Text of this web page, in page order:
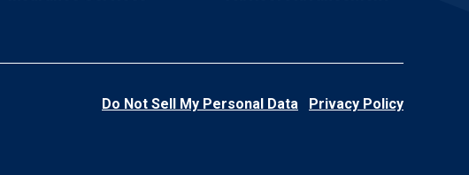
Do Not Sell My Personal Data Privacy Policy